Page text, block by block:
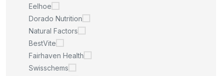
Eelhoe
Dorado Nutrition
Natural Factors
BestVite
Fairhaven Health
Swisschems